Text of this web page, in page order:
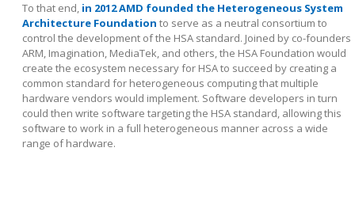
To that end, in 2012 AMD founded the Heterogeneous System
Architecture Foundation to serve as a neutral consortium to
control the development of the HSA standard. Joined by co-founders
ARM, Imagination, MediaTek, and others, the HSA Foundation would
create the ecosystem necessary for HSA to succeed by creating a
common standard for heterogeneous computing that multiple
hardware vendors would implement. Software developers in turn
could then write software targeting the HSA standard, allowing this
software to work in a full heterogeneous manner across a wide
range of hardware.